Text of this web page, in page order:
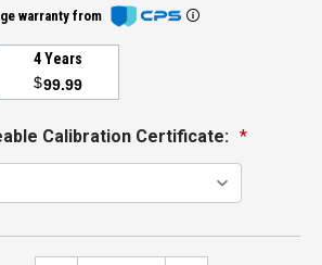
warranty from
4 Years
$99.99
Calibration Certificate: *